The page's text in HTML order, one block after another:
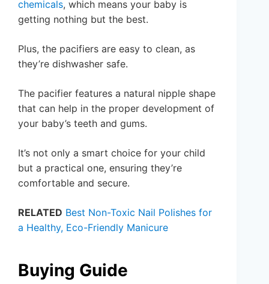
chemicals, which means your baby is
getting nothing but the best.
Plus, the pacifiers are easy to clean, as
they’re dishwasher safe.
The pacifier features a natural nipple shape
that can help in the proper development of
your baby’s teeth and gums.
It’s not only a smart choice for your child
but a practical one, ensuring they’re
comfortable and secure.
RELATED Best Non-Toxic Nail Polishes for
a Healthy, Eco-Friendly Manicure
Buying Guide